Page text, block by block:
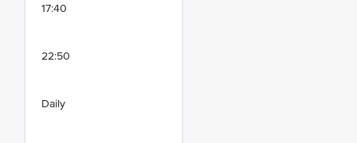
17:40
22:50
Daily